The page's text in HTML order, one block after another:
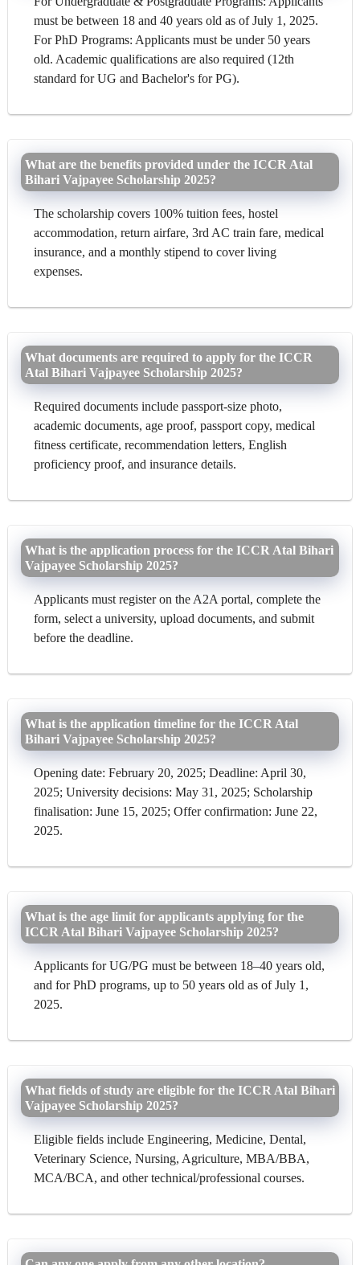
must be between 18 and 40 years old as of July 1, 2025.
For PhD Programs: Applicants must be under 50 years
old. Academic qualifications are also required (12th
standard for UG and Bachelor's for PG).
What are the benefits provided under the ICCR Atal
Bihari Vajpayee Scholarship 2025?
The scholarship covers 100% tuition fees, hostel
accommodation, return airfare, 3rd AC train fare, medical
insurance, and a monthly stipend to cover living
expenses.
What documents are required to apply for the ICCR
Atal Bihari Vajpayee Scholarship 2025?
Required documents include passport-size photo,
academic documents, age proof, passport copy, medical
fitness certificate, recommendation letters, English
proficiency proof, and insurance details.
What is the application process for the ICCR Atal Bihari
Vajpayee Scholarship 2025?
Applicants must register on the A2A portal, complete the
form, select a university, upload documents, and submit
before the deadline.
What is the application timeline for the ICCR Atal
Bihari Vajpayee Scholarship 2025?
Opening date: February 20, 2025; Deadline: April 30,
2025; University decisions: May 31, 2025; Scholarship
finalisation: June 15, 2025; Offer confirmation: June 22,
2025.
What is the age limit for applicants applying for the
ICCR Atal Bihari Vajpayee Scholarship 2025?
Applicants for UG/PG must be between 18–40 years old,
and for PhD programs, up to 50 years old as of July 1,
2025.
What fields of study are eligible for the ICCR Atal Bihari
Vajpayee Scholarship 2025?
Eligible fields include Engineering, Medicine, Dental,
Veterinary Science, Nursing, Agriculture, MBA/BBA,
MCA/BCA, and other technical/professional courses.